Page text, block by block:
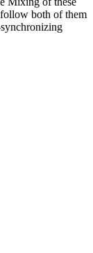
both of them